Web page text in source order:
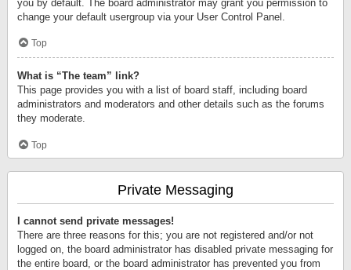
you by default. The board administrator may grant you permission to
change your default usergroup via your User Control Panel.
Top
What is “The team” link?
This page provides you with a list of board staff, including board
administrators and moderators and other details such as the forums
they moderate.
Top
Private Messaging
I cannot send private messages!
There are three reasons for this; you are not registered and/or not
logged on, the board administrator has disabled private messaging for
the entire board, or the board administrator has prevented you from